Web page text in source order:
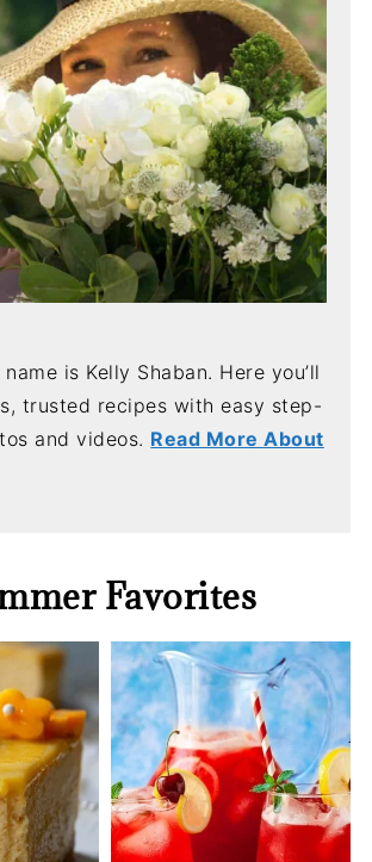
is Kelly Shaban. Here you’ll
trusted recipes with easy step-
and videos. Read More About
Favorites